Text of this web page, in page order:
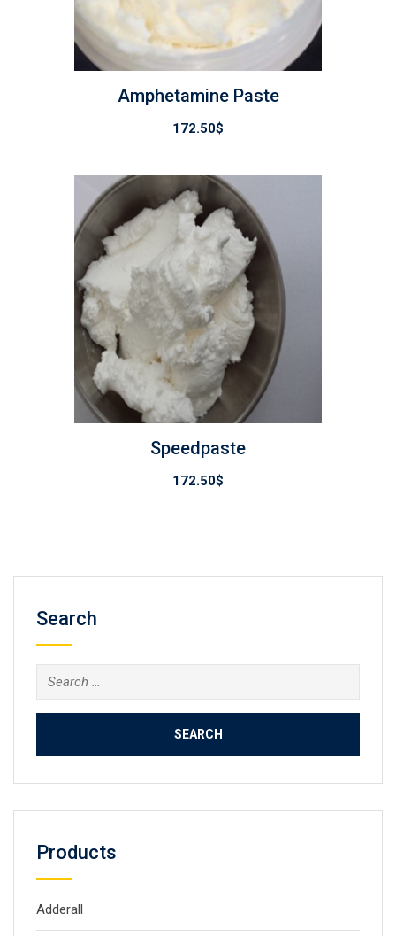
Amphetamine Paste
172.50$
Speedpaste
172.50$
Search
Search
for:
Products
Adderall